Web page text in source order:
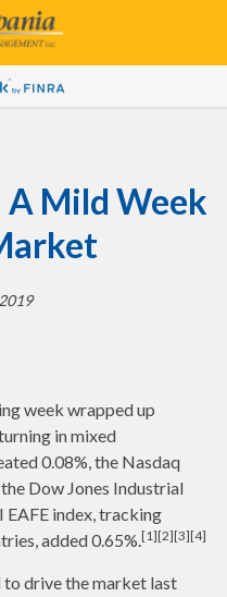
Mild Week
week wrapped up
in mixed
0.08%, the Nasdaq
Dow Jones Industrial
EAFE index, tracking
added 0.65%.[1][2][3][4]
drive the market last